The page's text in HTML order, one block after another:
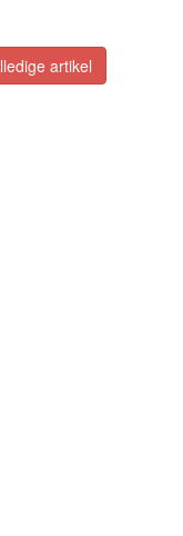
artikel